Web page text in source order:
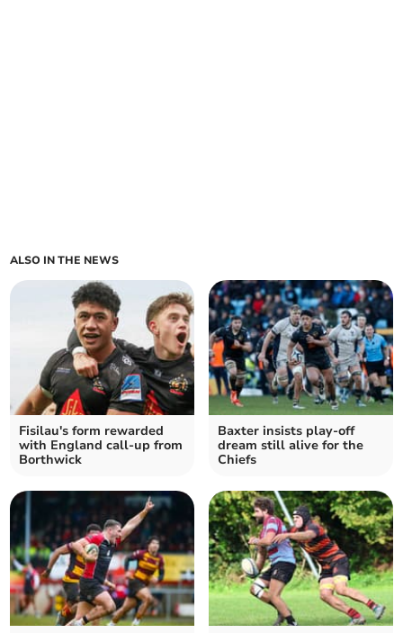
ALSO IN THE NEWS
Fisilau's form rewarded
with England call-up from
Borthwick
Baxter insists play-off
dream still alive for the
Chiefs